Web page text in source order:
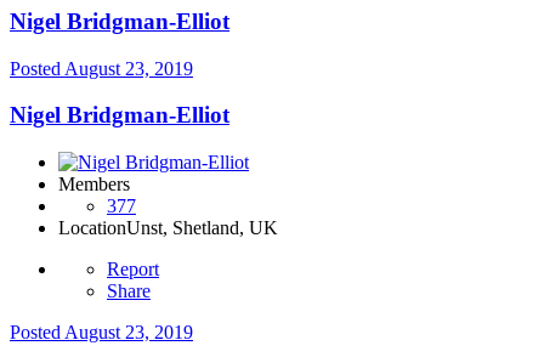
Nigel Bridgman-Elliot
Posted August 23, 2019
Nigel Bridgman-Elliot
Members
377
LocationUnst, Shetland, UK
Report
Share
Posted August 23, 2019